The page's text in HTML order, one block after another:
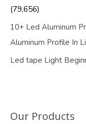
(79,656)
10+ Led Aluminum
Aluminum Profile In
Led tape Light
Our Products